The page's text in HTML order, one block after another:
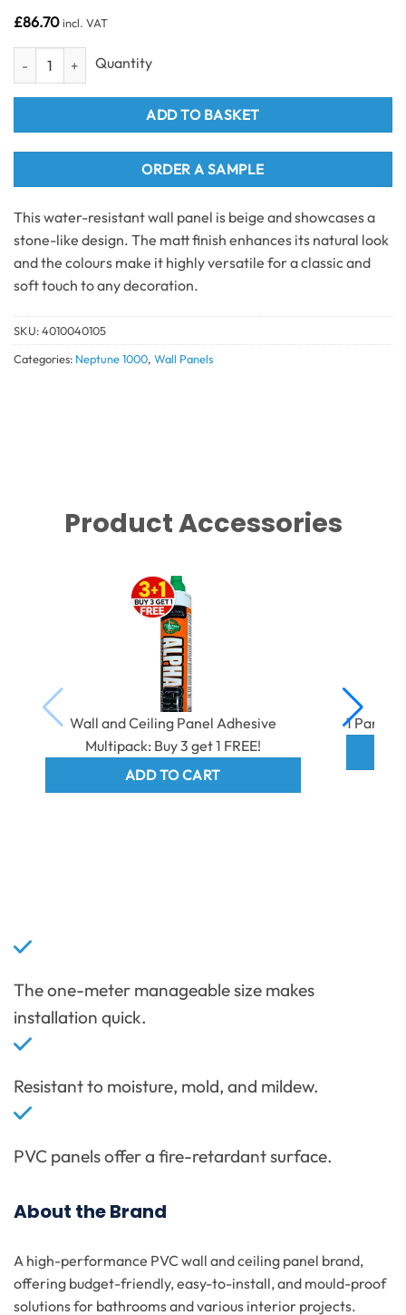
£86.70incl. VAT
Matt Beige Stone 1m wide - Neptune 1000 - PVC Wall Panel - 1m -
ADD TO BASKET
ORDER A SAMPLE
This water-resistant wall panel is beige and showcases a
stone-like design. The matt finish enhances its natural look
and the colours make it highly versatile for a classic and
soft touch to any decoration.
SKU:4010040105
Categories: Neptune 1000, Wall Panels
Product Accessories
Wall and Ceiling Panel Adhesive
Multipack: Buy 3 get 1 FREE!
ADD TO CART
1 Part
The one-meter manageable size makes
installation quick.
Resistant to moisture, mold, and mildew.
PVC panels offer a fire-retardant surface.
About the Brand
A high-performance PVC wall and ceiling panel brand,
offering budget-friendly, easy-to-install, and mould-proof
solutions for bathrooms and various interior projects.